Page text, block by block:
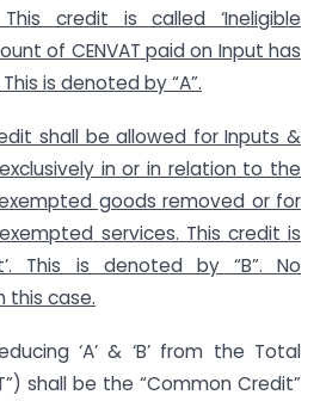
credit is called ‘Ineligible
of CENVAT paid on Input has
is denoted by “A”.
shall be allowed for Inputs &
in or in relation to the
goods removed or for
services. This credit is
This is denoted by “B”. No
this case.
‘A’ & ‘B’ from the Total
shall be the “Common Credit”